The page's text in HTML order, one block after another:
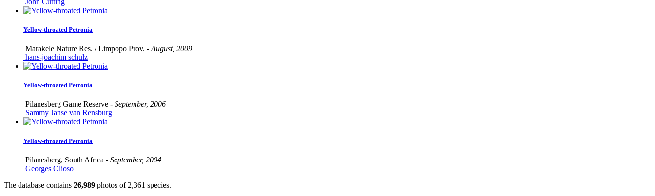
Yellow-throated Petronia
Marakele Nature Res. / Limpopo Prov. - August, 2009
hans-joachim schulz
Yellow-throated Petronia
Pilanesberg Game Reserve - September, 2006
Sammy Janse van Rensburg
Yellow-throated Petronia
Pilanesberg, South Africa - September, 2004
Georges Olioso
The database contains 26,989 photos of 2,361 species.